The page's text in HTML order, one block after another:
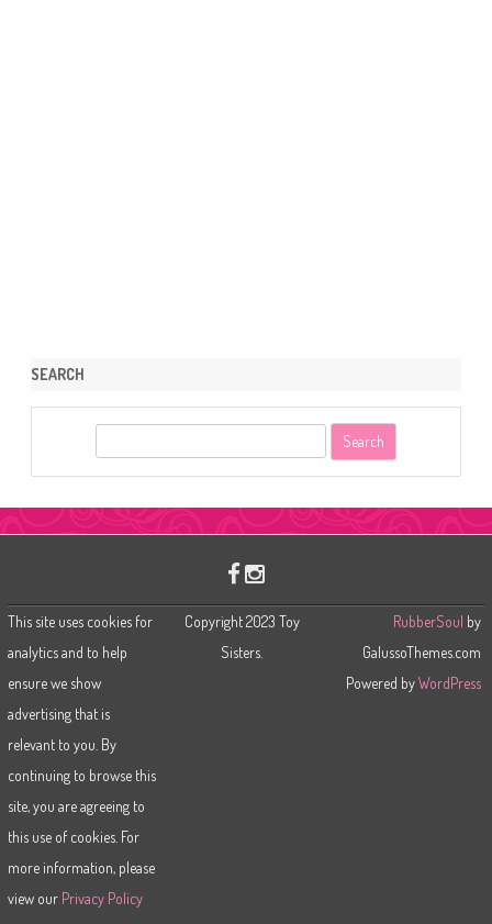
SEARCH
This site uses cookies for
analytics and to help
ensure we show
advertising that is
relevant to you. By
continuing to browse this
site, you are agreeing to
this use of cookies. For
more information, please
view our Privacy Policy
Copyright 2023 Toy
Sisters.
RubberSoul by
GalussoThemes.com
Powered byWordPress